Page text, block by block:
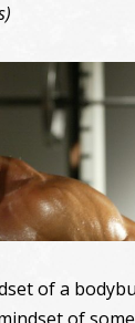
of a